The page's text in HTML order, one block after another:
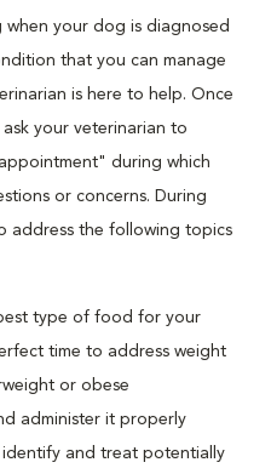
when your dog is diagnosed
that you can manage
is here to help. Once
your veterinarian to
during which
or concerns. During
address the following topics
type of food for your
time to address weight
or obese
administer it properly
identify and treat potentially